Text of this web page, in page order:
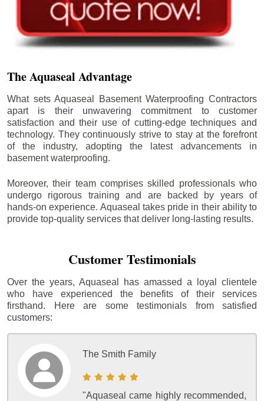
The Aquaseal Advantage
What sets Aquaseal Basement Waterproofing Contractors
apart is their unwavering commitment to customer
satisfaction and their use of cutting-edge techniques and
technology. They continuously strive to stay at the forefront
of the industry, adopting the latest advancements in
basement waterproofing.
Moreover, their team comprises skilled professionals who
undergo rigorous training and are backed by years of
hands-on experience. Aquaseal takes pride in their ability to
provide top-quality services that deliver long-lasting results.
Customer Testimonials
Over the years, Aquaseal has amassed a loyal clientele
who have experienced the benefits of their services
firsthand. Here are some testimonials from satisfied
customers:
The Smith Family
"Aquaseal came highly recommended,